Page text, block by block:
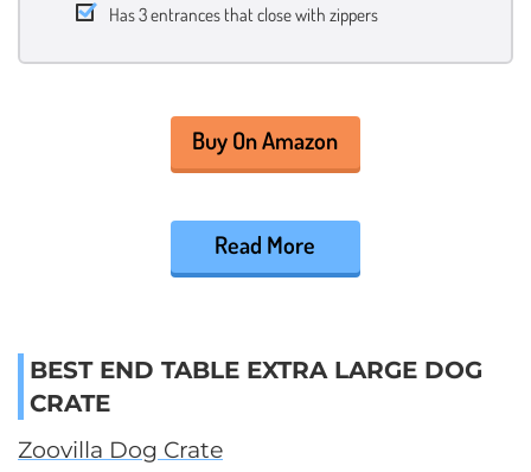
Has 3 entrances that close with zippers
Buy On Amazon
Read More
BEST END TABLE EXTRA LARGE DOG
CRATE
Zoovilla Dog Crate